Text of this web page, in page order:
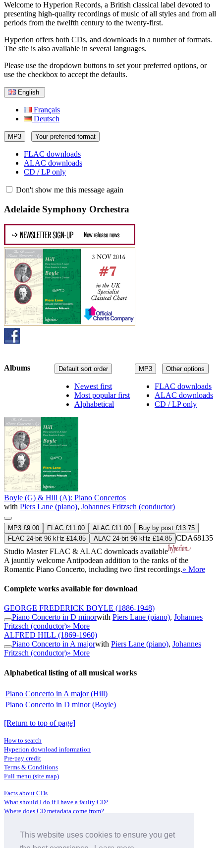
This website uses cookies to ensure you get
Welcome to Hyperion Records, a British classical label devoted to
presenting high-quality recordings of music of all styles and from all
periods from the twelfth century to the twenty-first.
Hyperion offers both CDs, and downloads in a number of formats.
The site is also available in several languages.
Please use the dropdown buttons to set your preferred options, or
use the checkbox to accept the defaults.
English
Français
Deutsch
MP3 Your preferred format
FLAC downloads
ALAC downloads
CD / LP only
Don't show me this message again
Adelaide Symphony Orchestra
MP3 Other options
FLAC downloads
ALAC downloads
CD / LP only
Default sort order
Newest first
Most popular first
Alphabetical
Albums
Boyle (G) & Hill (A): Piano Concertos
with Piers Lane (piano), Johannes Fritzsch (conductor)
MP3 £9.00 FLAC £11.00 ALAC £11.00
Buy by post £13.75
FLAC 24-bit 96 kHz £14.85
ALAC 24-bit 96 kHz £14.85 CDA68135
Studio MasterFLAC & ALAC downloads available
A jauntily welcome Antipodean addition to the ranks of the
Romantic Piano Concerto, including two first recordings.» More
Complete works available for download
GEORGE FREDERICK BOYLE (1886-1948)
Piano Concerto in D minorwith Piers Lane (piano), Johannes
Fritzsch (conductor)» More
ALFRED HILL (1869-1960)
Piano Concerto in A majorwith Piers Lane (piano), Johannes
Fritzsch (conductor)» More
Alphabetical listing of all musical works
Piano Concerto in A major (Hill)
Piano Concerto in D minor (Boyle)
[Return to top of page]
How to search
Hyperion download information
Pre-pay credit
Terms & Conditions
Full menu (site map)
Facts about CDs
What should I do if I have a faulty CD?
Where does CD metadata come from?
Distributors
Archive Service information